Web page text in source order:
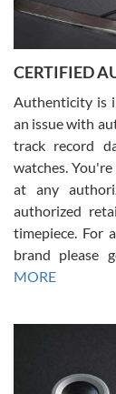
Rossy Ureña
7/30/2026
questions and the
Russ D
7/30/2026
Amazing
David R. was
This was my first
CERTIFIED
Authenticity is
an issue with
track record
watches.
at any
authorized
timepiece. For
brand please
MORE